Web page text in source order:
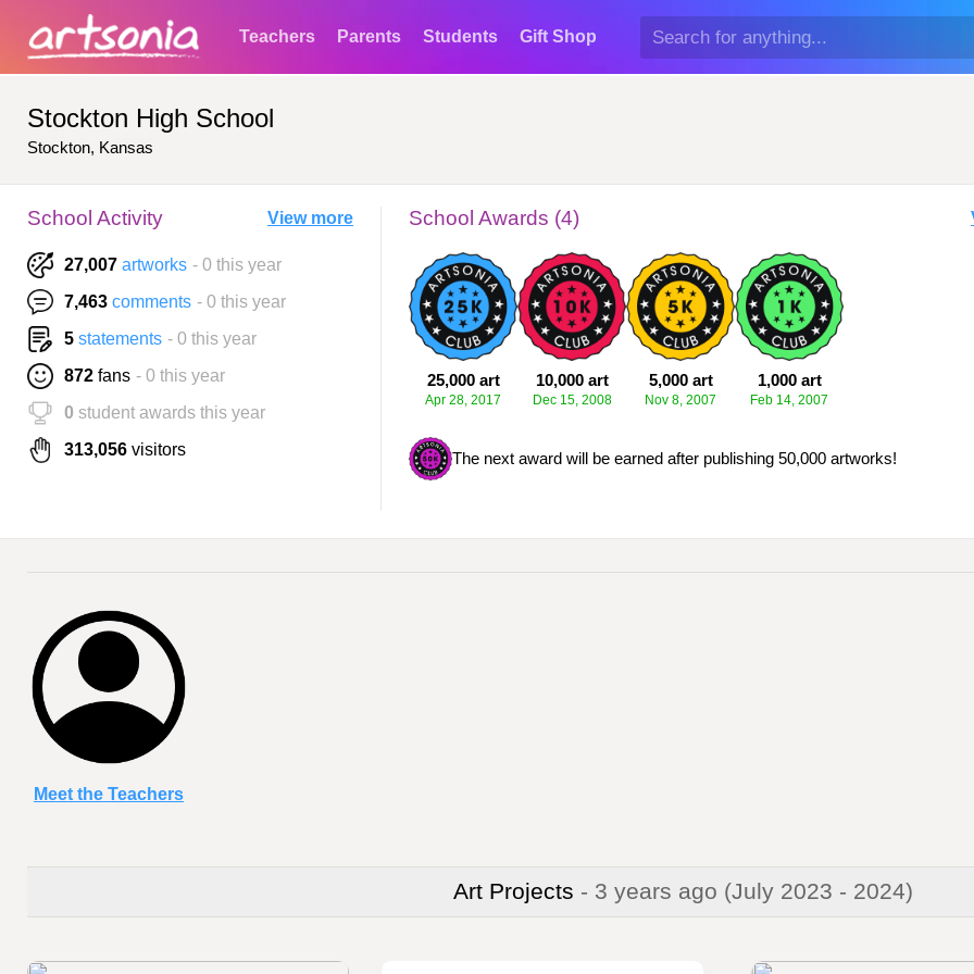
Teachers Parents Students Gift Shop
Stockton High School
Stockton, Kansas
School Activity View more
27,007 artworks - 0 this year
7,463 comments - 0 this year
5 statements - 0 this year
872 fans - 0 this year
0 student awards this year
313,056 visitors
School Awards (4)
25,000 art
Apr 28, 2017
10,000 art
Dec 15, 2008
5,000 art
Nov 8, 2007
1,000 art
Feb 14, 2007
The next award will be earned after publishing 50,000 artworks!
Meet the Teachers
Art Projects - 3 years ago (July 2023 - 2024)